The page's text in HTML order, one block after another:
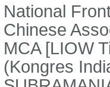
National
Chinese
MCA [LIOW
(Kongres